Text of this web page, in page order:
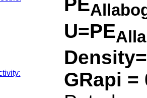
U=PE
GRapi